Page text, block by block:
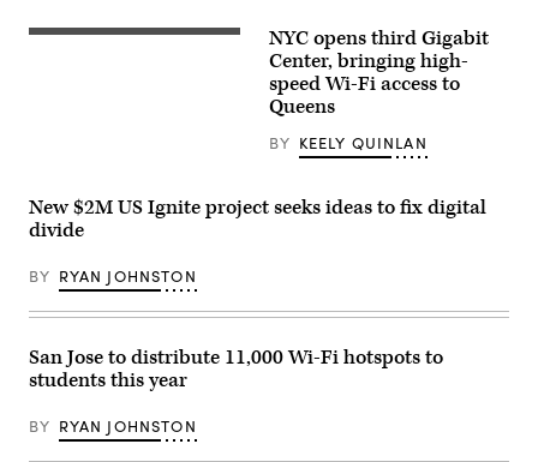
he
announces
housing
residents
on
23,
2025.
(Office
of
Adams)
New
2,
2022
at
grand
opening
of
Gigabit
Center.
City
Office
NYC opens third Gigabit
Center, bringing high-
speed Wi-Fi access to
Queens
BY KEELY QUINLAN
New $2M US Ignite project seeks ideas to fix digital
divide
BY RYAN JOHNSTON
San Jose to distribute 11,000 Wi-Fi hotspots to
students this year
BY RYAN JOHNSTON